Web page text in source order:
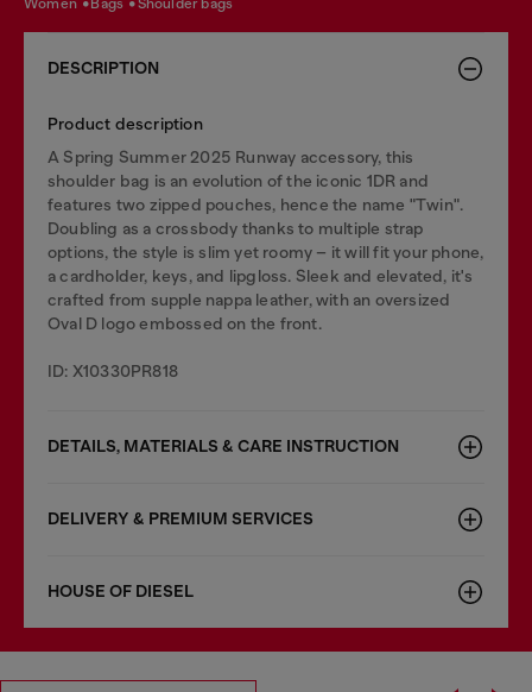
DESCRIPTION
Product description
A Spring Summer 2025 Runway accessory, this
shoulder bag is an evolution of the iconic 1DR and
features two zipped pouches, hence the name "Twin".
Doubling as a crossbody thanks to multiple strap
options, the style is slim yet roomy – it will fit your phone,
a cardholder, keys, and lipgloss. Sleek and elevated, it's
crafted from supple nappa leather, with an oversized
Oval D logo embossed on the front.
ID: X10330PR818
DETAILS, MATERIALS & CARE INSTRUCTION
DELIVERY & PREMIUM SERVICES
HOUSE OF DIESEL